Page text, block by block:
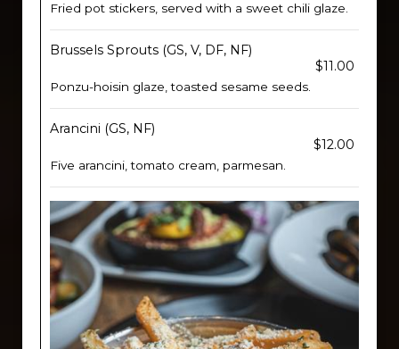
Fried pot stickers, served with a sweet chili glaze.
Brussels Sprouts (GS, V, DF, NF)
$11.00
Ponzu-hoisin glaze, toasted sesame seeds.
Arancini (GS, NF)
$12.00
Five arancini, tomato cream, parmesan.